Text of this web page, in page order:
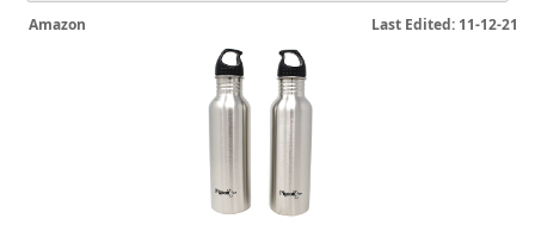
Last Edited: 11-12-21
Amazon